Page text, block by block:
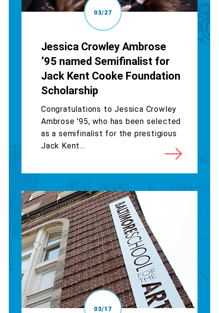
03/27
Jessica Crowley Ambrose
’95 named Semifinalist for
Jack Kent Cooke Foundation
Scholarship
Congratulations to Jessica Crowley
Ambrose '95, who has been selected
as a semifinalist for the prestigious
Jack Kent...
03/17